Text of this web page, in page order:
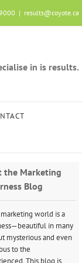
| results@coyote.ca
in is results.
the Marketing
Blog
marketing world is a
in many
mysterious and even
to the
This blog is